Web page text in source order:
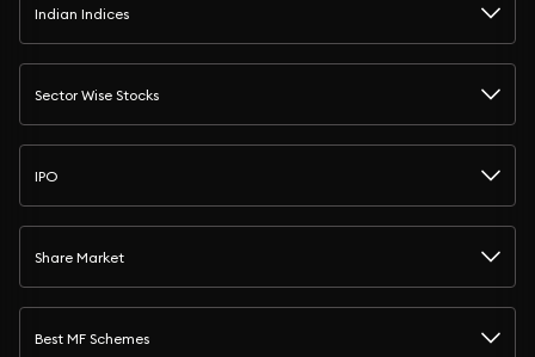
Indian Indices
Sector Wise Stocks
IPO
Share Market
Best MF Schemes